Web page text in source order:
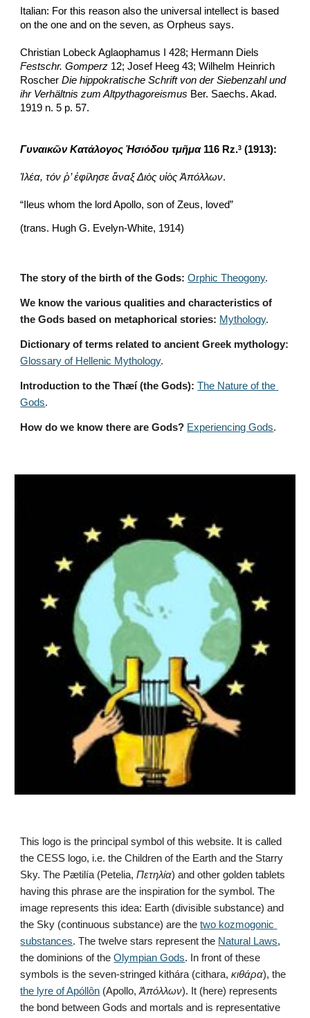
Italian: For this reason also the universal intellect is based
on the one and on the seven, as Orpheus says.
Festschr. Gomperz 12; Josef Heeg 43; Wilhelm Heinrich
Roscher Die hippokratische Schrift von der Siebenzahl und
ihr Verhältnis zum Altpythagoreismus Ber. Saechs. Akad.
1919 n. 5 p. 57.
Γυναικῶν Κατάλογος Ἡσιόδου τμῆμα 116 Rz.3 (1913):
Ἰλέα, τόν ῥ’ ἐφίλησε ἄναξ Διὸς υἱὸς Ἀπόλλων.
“Ileus whom the lord Apollo, son of Zeus, loved”
(trans. Hugh G. Evelyn-White, 1914)
The story of the birth of the Gods: Orphic Theogony.
We know the various qualities and characteristics of
the Gods based on metaphorical stories: Mythology.
Dictionary of terms related to ancient Greek mythology:
Glossary of Hellenic Mythology.
Introduction to the Thæí (the Gods): The Nature of the
Gods.
How do we know there are Gods? Experiencing Gods.
This logo is the principal symbol of this website. It is called
the CESS logo, i.e. the Children of the Earth and the Starry
Sky. The Pætilía (Petelia, Πετηλία) and other golden tablets
having this phrase are the inspiration for the symbol. The
image represents this idea: Earth (divisible substance) and
the Sky (continuous substance) are the two kozmogonic
substances. The twelve stars represent the Natural Laws,
the dominions of the Olympian Gods. In front of these
symbols is the seven-stringed kithára (cithara, κιθάρα
the lyre of Apóllôn (Apollo, Ἀπόλλων). It (here) represents
the bond between Gods and mortals and is representative